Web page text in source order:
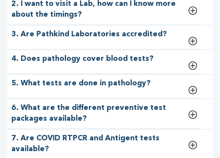
2. I want to visit a Lab, how can I know more
about the timings?
3. Are Pathkind Laboratories accredited?
4. Does pathology cover blood tests?
5. What tests are done in pathology?
6. What are the different preventive test
packages available?
7. Are COVID RTPCR and Antigent tests
available?